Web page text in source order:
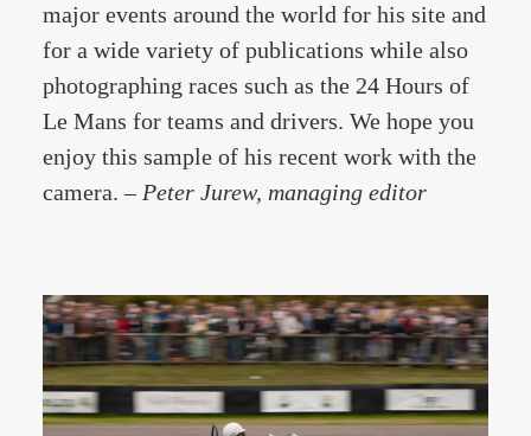
major events around the world for his site and
for a wide variety of publications while also
photographing races such as the 24 Hours of
Le Mans for teams and drivers. We hope you
enjoy this sample of his recent work with the
camera. – Peter Jurew, managing editor